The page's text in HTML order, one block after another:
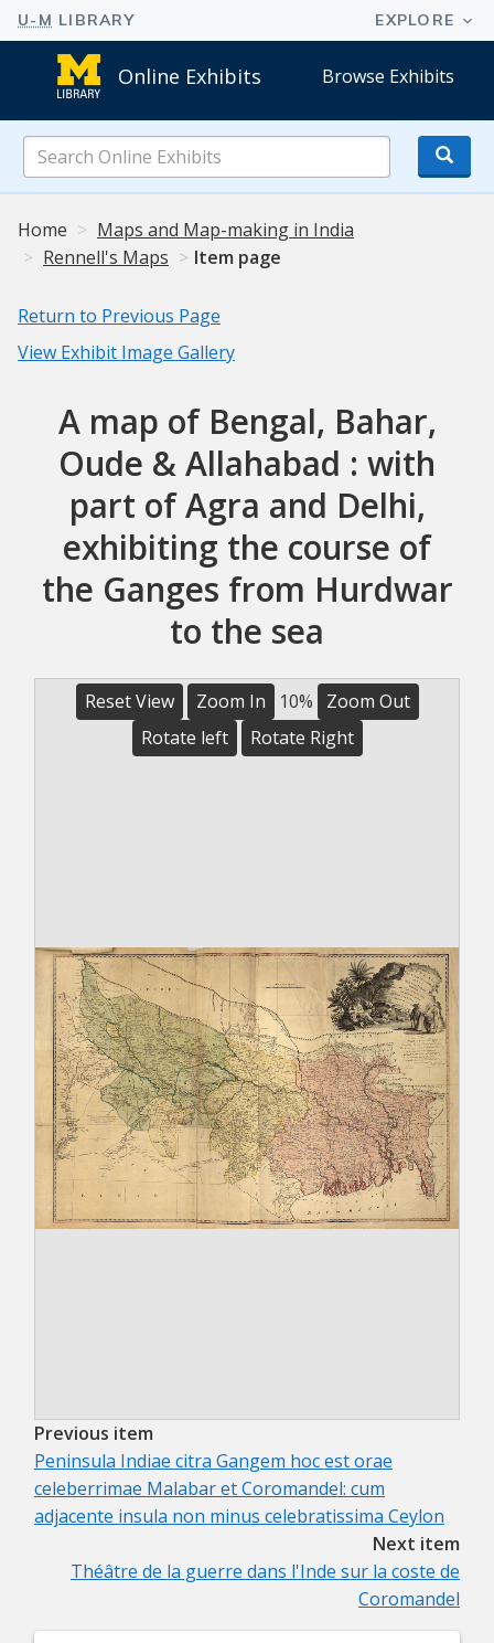
Online Exhibits Browse Exhibits
Online
Exhibits
Home
Maps and Map-making in India
Rennell's Maps
Item page
Return to Previous Page
View Exhibit Image Gallery
A map of Bengal, Bahar,
Oude & Allahabad : with
part of Agra and Delhi,
exhibiting the course of
the Ganges from Hurdwar
to the sea
Reset View Zoom In 10%
Zoom Out
Rotate left
Rotate Right
Previous item
Peninsula Indiae citra Gangem hoc est orae
celeberrimae Malabar et Coromandel: cum
adjacente insula non minus celebratissima Ceylon
Next item
Théâtre de la guerre dans l'Inde sur la coste de
Coromandel